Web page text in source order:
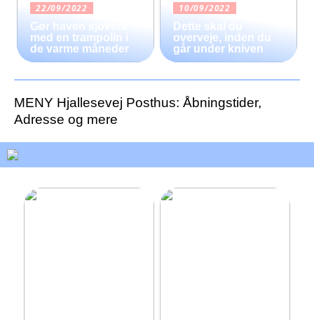
22/09/2022
Gør haven sjovere
med en trampolin i
de varme måneder
10/09/2022
Dette skal du
overveje, inden du
går under kniven
MENY Hjallesevej Posthus: Åbningstider,
Adresse og mere